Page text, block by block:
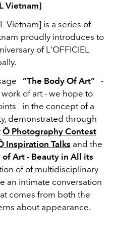
Vietnam]
Vietnam] is a series of
proudly introduces to
of L'OFFICIEL
“The Body Of Art”
-
of art - we hope to
in the concept of a
demonstrated through
Ô Photography Contest
Inspiration Talks and the
of Art - Beauty in All its
of of multidisciplinary
an intimate conversation
comes from both the
about appearance.